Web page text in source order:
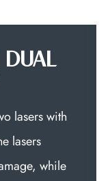
lasers with
lasers
while